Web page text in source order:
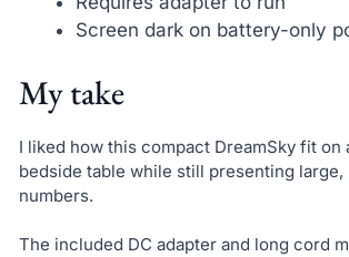
Screen dark on battery-only
My take
I liked how this compact DreamSky fit on
bedside table while still presenting large,
numbers.
The included DC adapter and long cord